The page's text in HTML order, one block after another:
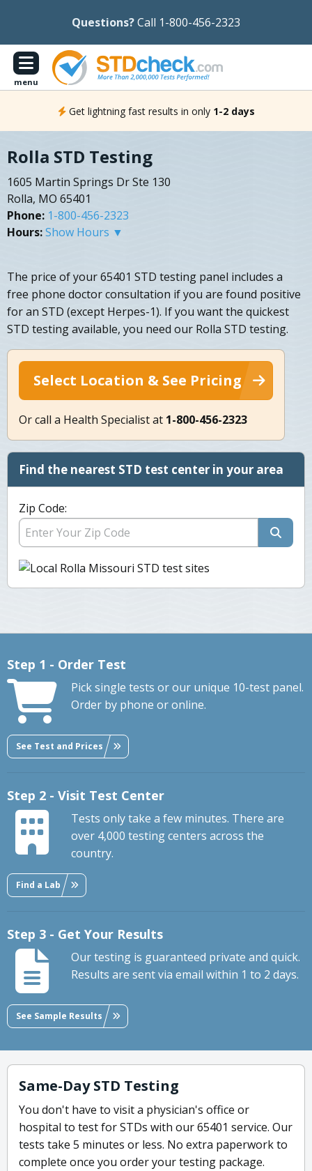
Questions?Call 1-800-456-2323
menu
Get lightning fast results in only 1-2 days
Rolla STD Testing
1605 Martin Springs Dr Ste 130
Rolla, MO 65401
Phone: 1-800-456-2323
Hours:Show Hours ▼
The price of your 65401 STD testing panel includes a
free phone doctor consultation if you are found positive
for an STD (except Herpes-1). If you want the quickest
STD testing available, you need our Rolla STD testing.
Select Location & See Pricing
Or call a Health Specialist at 1-800-456-2323
Find the nearest STD test center in your area
Zip Code:
Step 1 - Order Test
Pick single tests or our unique 10-test panel.
Order by phone or online.
See Test and Prices
Step 2 - Visit Test Center
Tests only take a few minutes. There are
over 4,000 testing centers across the
country.
Find a Lab
Step 3 - Get Your Results
Our testing is guaranteed private and quick.
Results are sent via email within 1 to 2 days.
See Sample Results
Same-Day STD Testing
You don't have to visit a physician's office or
hospital to test for STDs with our 65401 service. Our
tests take 5 minutes or less. No extra paperwork to
complete once you order your testing package.